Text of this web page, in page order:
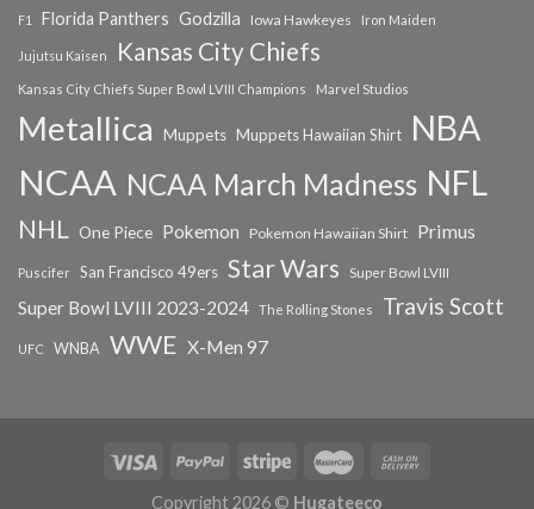
F1
Florida Panthers Godzilla Iowa Hawkeyes Iron Maiden
Jujutsu Kaisen Kansas City Chiefs
Kansas City Chiefs Super Bowl LVIII Champions Marvel Studios
Metallica Muppets Muppets Hawaiian Shirt NBA
NCAA NCAA March Madness NFL
NHL One Piece Pokemon Pokemon Hawaiian Shirt Primus
Puscifer San Francisco 49ers Star Wars Super Bowl LVIII
Super Bowl LVIII 2023-2024 The Rolling Stones Travis Scott
UFC WNBA WWE X-Men 97
Copyright 2026 © Hugateeco